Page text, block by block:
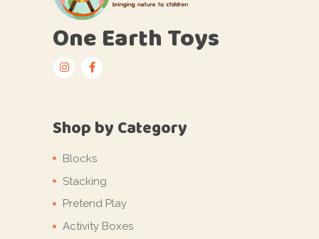
One Earth Toys
Shop by Category
Blocks
Stacking
Pretend Play
Activity Boxes